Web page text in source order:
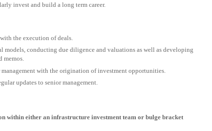
invest and build a long term career.
the execution of deals.
conducting due diligence and valuations as well as developing
memos.
management with the origination of investment opportunities.
updates to senior management.
within either an infrastructure investment team or bulge bracket